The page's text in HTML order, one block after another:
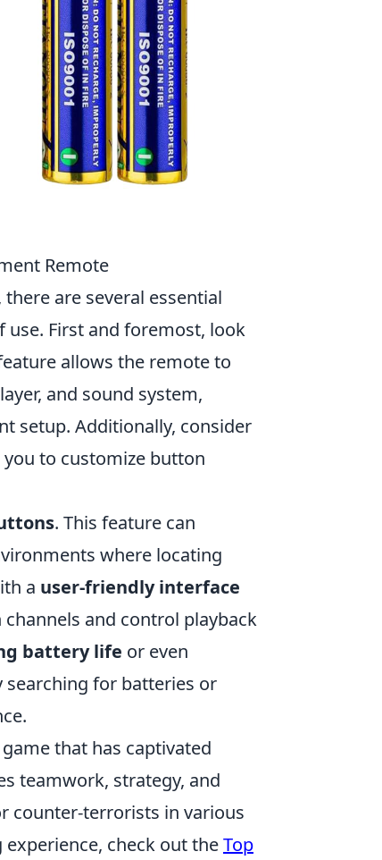
Remote
there are several essential
First and foremost, look
allows the remote to
and sound system,
setup. Additionally, consider
you to customize button
. This feature can
where locating
a user-friendly interface
and control playback
battery life or even
for batteries or
that has captivated
teamwork, strategy, and
counter-terrorists in various
check out theTop